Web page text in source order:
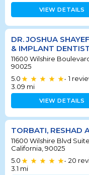
VIEW DETAILS
DR. JOSHUA
& IMPLANT
11600 Wilshire
90025
5.0
• 1
3.09 mi
VIEW DETAILS
TORBATI, RESHAD
11600 Wilshire Blvd
California, 90025
5.0
• 20
3.1 mi